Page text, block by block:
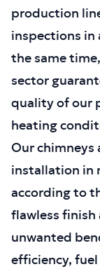
production
inspections in
the same
sector
quality of our
heating
Our chimneys
installation in
according to
flawless finish
unwanted
efficiency,